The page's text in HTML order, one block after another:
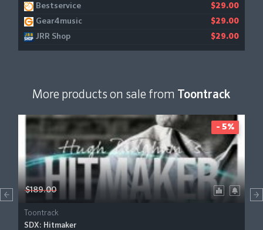
Bestservice $29.00
Gear4music $29.00
JRR Shop $29.00
More products on sale from Toontrack
$189.00
Toontrack
SDX: Hitmaker
- 5%